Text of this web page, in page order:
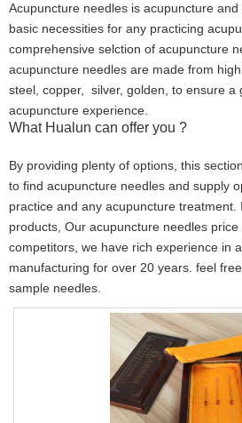
Acupuncture needles is acupuncture
basic necessities for any practicing
comprehensive selction of acupuncture
acupuncture needles are made from
steel, copper, silver, golden, to ensure a
acupuncture experience.
What Hualun can offer you ?
By providing plenty of options, this
to find acupuncture needles and supply
practice and any acupuncture
products, Our acupuncture needles
competitors, we have rich experience in
manufacturing for over 20 years. feel
sample needles.